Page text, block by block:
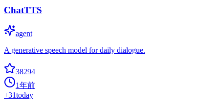
ChatTTS
agent
A generative speech model for daily dialogue.
38294
1年前
+31today